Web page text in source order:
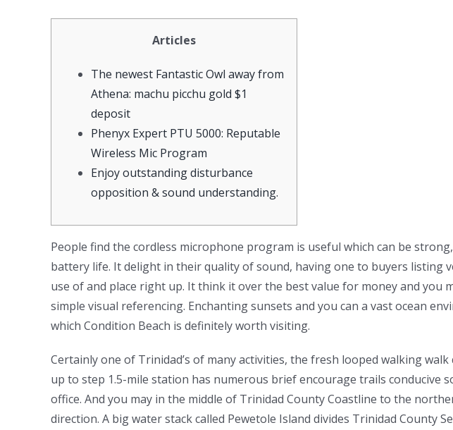
Articles
The newest Fantastic Owl away from
Athena: machu picchu gold $1
deposit
Phenyx Expert PTU 5000: Reputable
Wireless Mic Program
Enjoy outstanding disturbance
opposition & sound understanding.
People find the cordless microphone program is useful which can be
battery life. It delight in their quality of sound, having one to buyers listing
use of and place right up. It think it over the best value for money and you
simple visual referencing. Enchanting sunsets and you can a vast ocean
which Condition Beach is definitely worth visiting.
Certainly one of Trinidad’s of many activities, the fresh looped walking
up to step 1.5-mile station has numerous brief encourage trails conducive
office. And you may in the middle of Trinidad County Coastline to the
direction. A big water stack called Pewetole Island divides Trinidad County